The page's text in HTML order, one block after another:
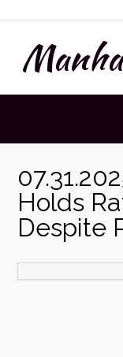
to
content
Holds
Despite